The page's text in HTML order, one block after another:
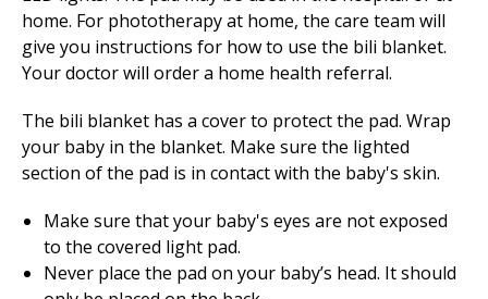
home. For phototherapy at home, the care team will
give you instructions for how to use the bili blanket.
Your doctor will order a home health referral.
The bili blanket has a cover to protect the pad. Wrap
your baby in the blanket. Make sure the lighted
section of the pad is in contact with the baby's skin.
Make sure that your baby's eyes are not exposed
to the covered light pad.
Never place the pad on your baby’s head. It should